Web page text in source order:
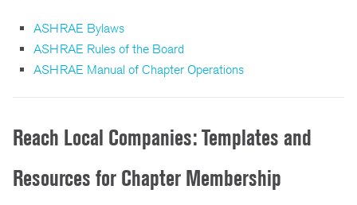
ASHRAE Bylaws
ASHRAE Rules of the Board
ASHRAE Manual of Chapter Operations
Reach Local Companies: Templates and
Resources for Chapter Membership